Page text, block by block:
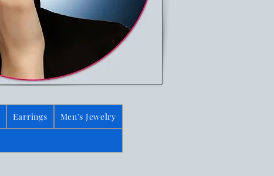
Earrings Men's Jewelry